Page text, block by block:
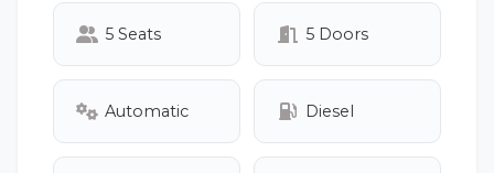
5 Seats 5 Doors
Automatic Diesel